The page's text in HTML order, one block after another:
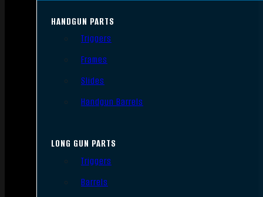
HANDGUN PARTS
Triggers
Frames
Slides
Handgun Barrels
LONG GUN PARTS
Triggers
Barrels